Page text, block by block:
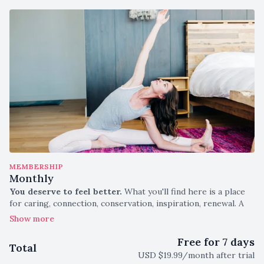
MEMBERSHIP
Monthly
You deserve to feel better. What you'll find here is a place
for caring, connection, conservation, inspiration, renewal. A
curve back to your most natural self.
This monthly subscription gives you unlimited access to:
Total Free for 7 days
USD $19.99/month after trial